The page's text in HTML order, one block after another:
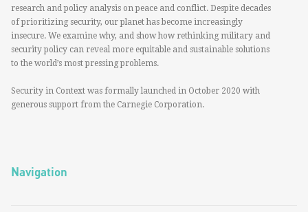
research and policy analysis on peace and conflict. Despite decades
of prioritizing security, our planet has become increasingly
insecure. We examine why, and show how rethinking military and
security policy can reveal more equitable and sustainable solutions
to the world’s most pressing problems.
Security in Context was formally launched in October 2020 with
generous support from the Carnegie Corporation.
Navigation